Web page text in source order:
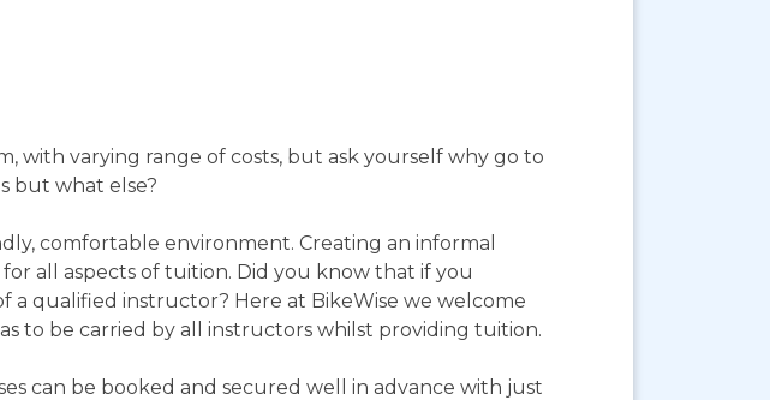
with varying range of costs, but ask yourself why go to
but what else?
comfortable environment. Creating an informal
all aspects of tuition. Did you know that if you
qualified instructor? Here at BikeWise we welcome
to be carried by all instructors whilst providing tuition.
can be booked and secured well in advance with just